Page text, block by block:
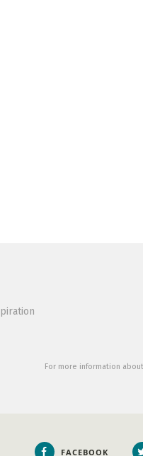
For more information
FACEBOOK